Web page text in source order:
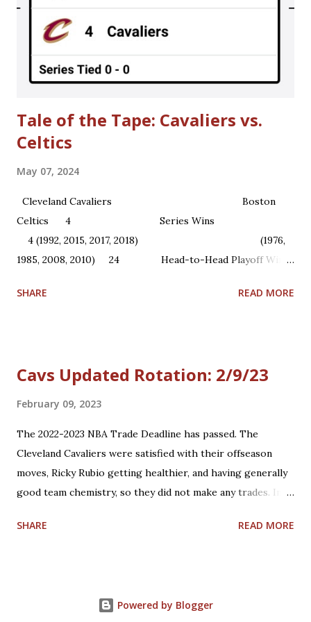
some interesting story lines that were going on around
the time when the NBA owners locked out NBA players in
mature in theme.** > Choking A...
Tale of the Tape: Cavaliers vs.
Celtics
May 07, 2024
Cleveland Cavaliers Boston
Celtics 4 Series Wins
4 (1992, 2015, 2017, 2018) (1976,
1985, 2008, 2010) 24 Head-to-Head Playoff Wins
SHARE READ MORE
Cavs Updated Rotation: 2/9/23
February 09, 2023
The 2022-2023 NBA Trade Deadline has passed. The
Cleveland Cavaliers were satisfied with their offseason
moves, Ricky Rubio getting healthier, and having generally
good team chemistry, so they did not make any trades. In
Altman and the Cavs will keep their eyes on the
Evan Mobley Role players who are core players: F/G Isaac
SHARE READ MORE
Powered by Blogger